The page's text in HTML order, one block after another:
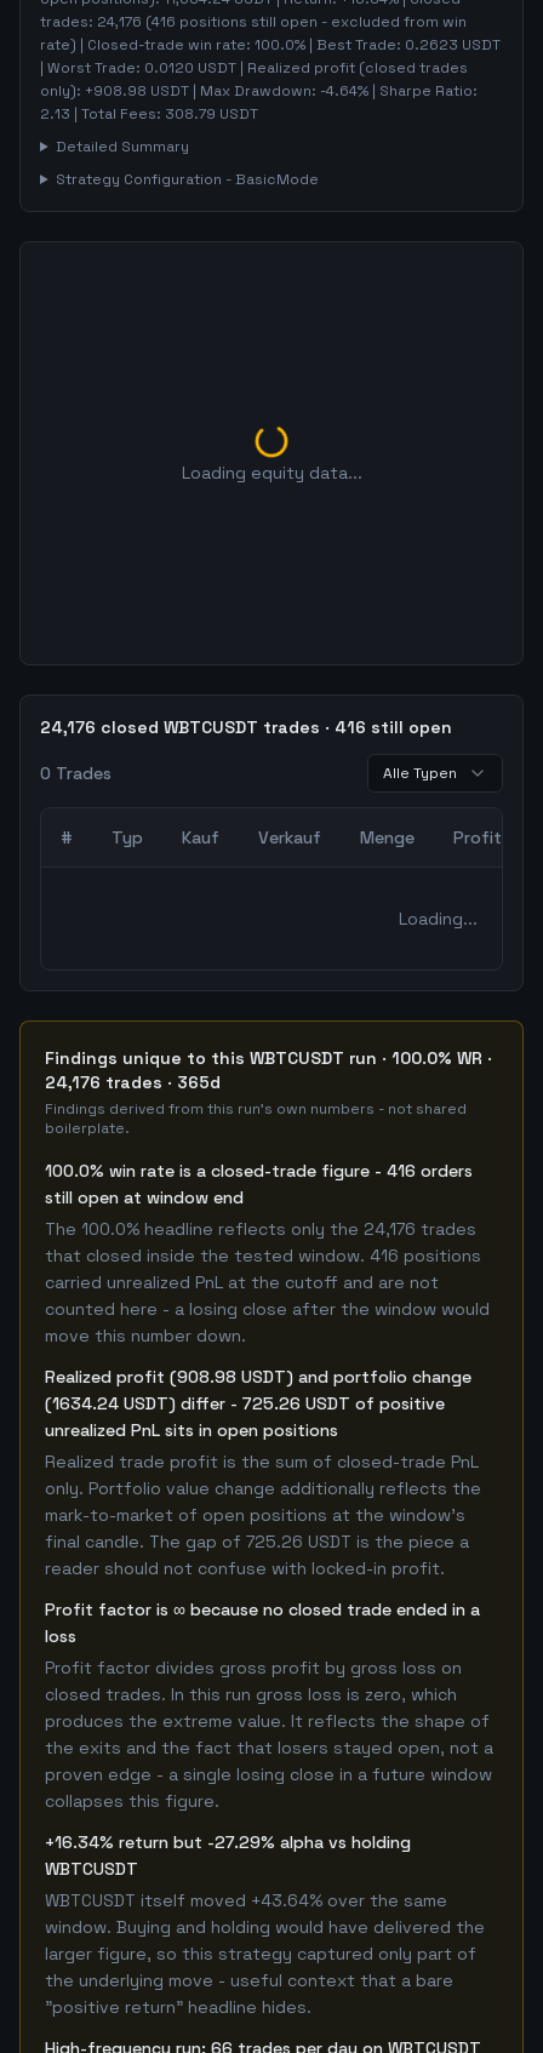
trades: 24,176 (416 positions still open - excluded from win
rate) | Closed-trade win rate: 100.0% | Best Trade: 0.2623 USDT
| Worst Trade: 0.0120 USDT | Realized profit (closed trades
only): +908.98 USDT | Max Drawdown: -4.64% | Sharpe Ratio:
2.13 | Total Fees: 308.79 USDT
Detailed Summary
Strategy Configuration - BasicMode
Loading equity data...
24,176 closed WBTCUSDT trades · 416 still open
0 Trades Alle Typen
# Typ Kauf Verkauf Menge Profit
Loading...
Findings unique to this WBTCUSDT run · 100.0% WR ·
24,176 trades · 365d
Findings derived from this run's own numbers - not shared
boilerplate.
100.0% win rate is a closed-trade figure - 416 orders
still open at window end
The 100.0% headline reflects only the 24,176 trades
that closed inside the tested window. 416 positions
carried unrealized PnL at the cutoff and are not
counted here - a losing close after the window would
move this number down.
Realized profit (908.98 USDT) and portfolio change
(1634.24 USDT) differ - 725.26 USDT of positive
unrealized PnL sits in open positions
Realized trade profit is the sum of closed-trade PnL
only. Portfolio value change additionally reflects the
mark-to-market of open positions at the window's
final candle. The gap of 725.26 USDT is the piece a
reader should not confuse with locked-in profit.
Profit factor is ∞ because no closed trade ended in a
loss
Profit factor divides gross profit by gross loss on
closed trades. In this run gross loss is zero, which
produces the extreme value. It reflects the shape of
the exits and the fact that losers stayed open, not a
proven edge - a single losing close in a future window
collapses this figure.
+16.34% return but -27.29% alpha vs holding
WBTCUSDT
WBTCUSDT itself moved +43.64% over the same
window. Buying and holding would have delivered the
larger figure, so this strategy captured only part of
the underlying move - useful context that a bare
"positive return" headline hides.
High-frequency run: 66 trades per day on WBTCUSDT